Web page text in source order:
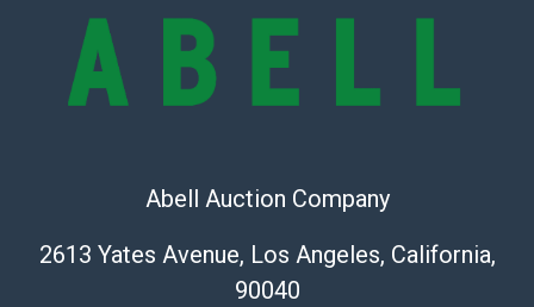
provide accurate descriptions and images of products
online. It is the buyer's responsibility to review all of
the information provided about a lot before placing a
bid. The buyer acknowledges that the products are
Shipping InfoAbell Auction Company
2613 Yates Avenue, Los Angeles, California,
90040